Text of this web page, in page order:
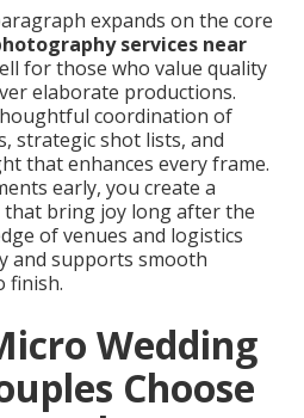
expands on the core
services near
for those who value quality
elaborate productions.
coordination of
strategic shot lists, and
that enhances every frame.
early, you create a
bring joy long after the
of venues and logistics
and supports smooth
finish.
Wedding
Choose